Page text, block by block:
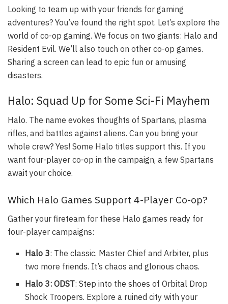
Looking to team up with your friends for gaming
adventures? You’ve found the right spot. Let’s explore the
world of co-op gaming. We focus on two giants: Halo and
Resident Evil. We’ll also touch on other co-op games.
Sharing a screen can lead to epic fun or amusing
disasters.
Halo: Squad Up for Some Sci-Fi Mayhem
Halo. The name evokes thoughts of Spartans, plasma
rifles, and battles against aliens. Can you bring your
whole crew? Yes! Some Halo titles support this. If you
want four-player co-op in the campaign, a few Spartans
await your choice.
Which Halo Games Support 4-Player Co-op?
Gather your fireteam for these Halo games ready for
four-player campaigns:
Halo 3: The classic. Master Chief and Arbiter, plus
two more friends. It’s chaos and glorious chaos.
Halo 3: ODST: Step into the shoes of Orbital Drop
Shock Troopers. Explore a ruined city with your